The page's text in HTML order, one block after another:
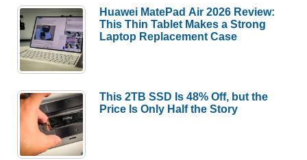
Huawei MatePad Air 2026 Review:
This Thin Tablet Makes a Strong
Laptop Replacement Case
This 2TB SSD Is 48% Off, but the
Price Is Only Half the Story